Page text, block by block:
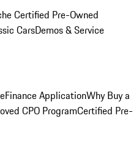
Certified Pre-Owned
CarsDemos & Service
Finance ApplicationWhy Buy a
CPO ProgramCertified Pre-